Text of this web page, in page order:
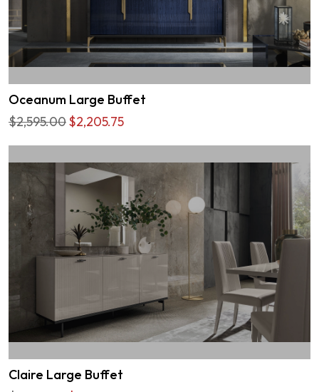
Oceanum Large Buffet
$2,595.00$2,205.75
Claire Large Buffet